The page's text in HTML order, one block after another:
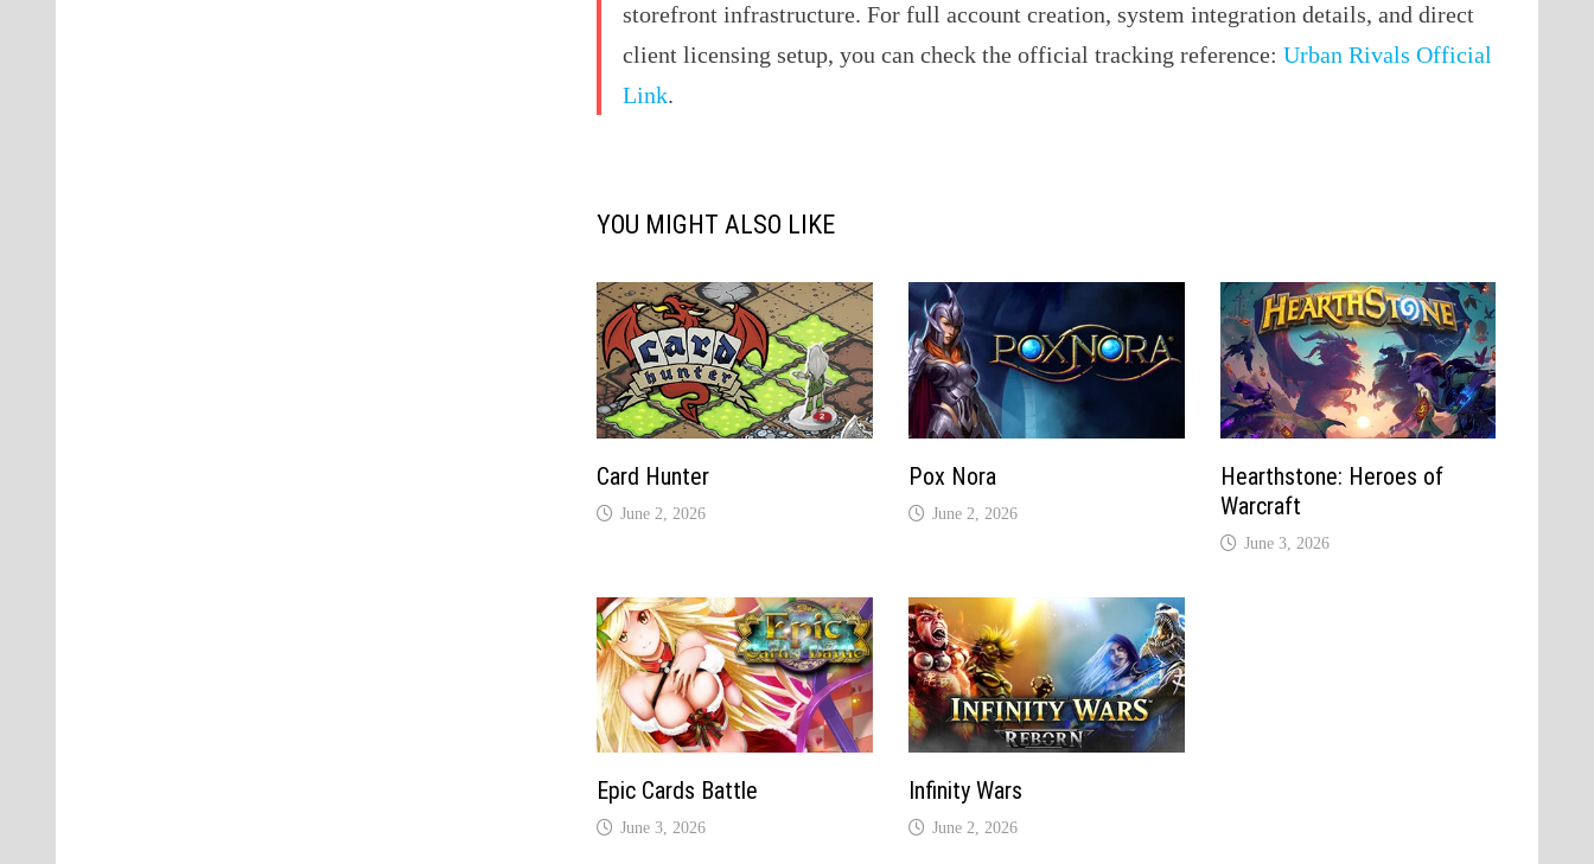
storefront infrastructure. For full account creation, system integration details, and direct
client licensing setup, you can check the official tracking reference:Urban Rivals Official
Link.
YOU MIGHT ALSO LIKE
Card Hunter
June 2, 2026
Pox Nora
June 2, 2026
Hearthstone: Heroes of
Warcraft
June 3, 2026
Epic Cards Battle
June 3, 2026
Infinity Wars
June 2, 2026